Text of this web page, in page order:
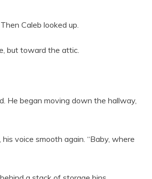
Caleb looked up.
but toward the attic.
He began moving down the hallway,
his voice smooth again. “Baby, where